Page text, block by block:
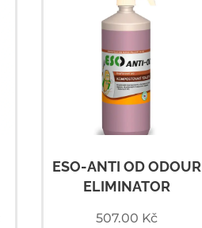
ESO-ANTI OD ODOUR
ELIMINATOR
507.00 Kč